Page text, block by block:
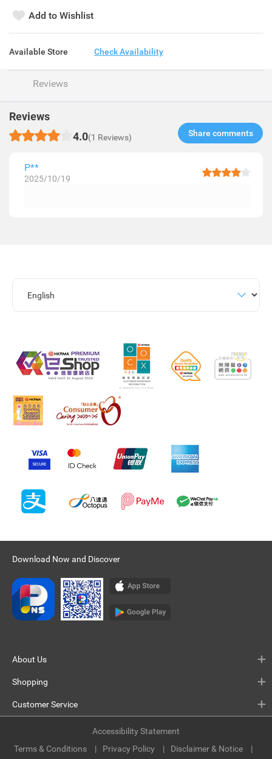
Add to Wishlist
Available Store Check Availability
Reviews
Reviews
4.0(1 Reviews) Share comments​
P**
2025/10/19
Download Now and Discover
About Us
Shopping
Customer Service
Terms & Conditions Privacy Policy Disclaimer & Notice
Accessibility Statement